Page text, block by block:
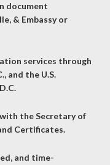
document
& Embassy or
services through
and the U.S.
the Secretary of
Certificates.
and time-